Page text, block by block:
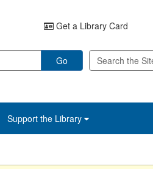
Get a Library Card
Go
Support the Library